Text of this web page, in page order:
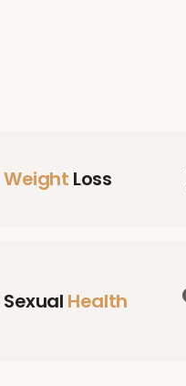
Weight Loss
Sexual Health